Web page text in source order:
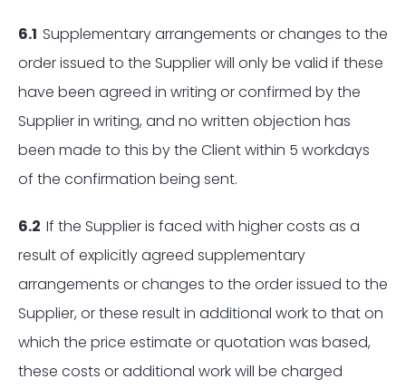
6.1 Supplementary arrangements or changes to the
order issued to the Supplier will only be valid if these
have been agreed in writing or confirmed by the
Supplier in writing, and no written objection has
been made to this by the Client within 5 workdays
of the confirmation being sent.
6.2 If the Supplier is faced with higher costs as a
result of explicitly agreed supplementary
arrangements or changes to the order issued to the
Supplier, or these result in additional work to that on
which the price estimate or quotation was based,
these costs or additional work will be charged